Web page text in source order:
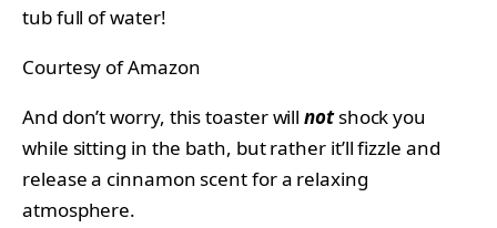
tub full of water!
Courtesy of Amazon
And don’t worry, this toaster willnotshock you
while sitting in the bath, but rather it’ll fizzle and
release a cinnamon scent for a relaxing
atmosphere.